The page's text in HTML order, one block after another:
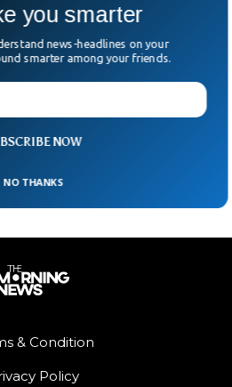
Restricts US
Tech
Chinese tech industry. The Biden
all-out effort to make sure
making sophisticated
& Condition
Policy
NOW
you smarter
news-headlines on your
smarter among your friends.
NO THANKS